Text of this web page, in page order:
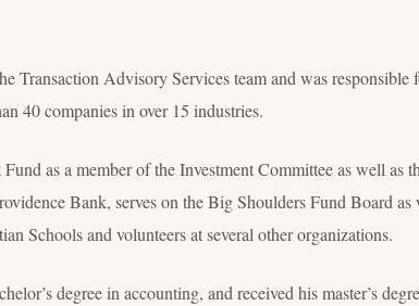
Transaction Advisory Services team and was
40 companies in over 15 industries.
as a member of the Investment Committee as well as
Bank, serves on the Big Shoulders Fund Board as
Schools and volunteers at several other organizations.
degree in accounting, and received his master’s